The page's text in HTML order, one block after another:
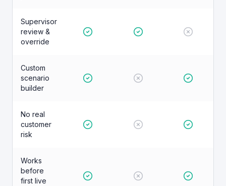
Supervisor
review &
override
Custom
scenario
builder
No real
customer
risk
Works
before
first live